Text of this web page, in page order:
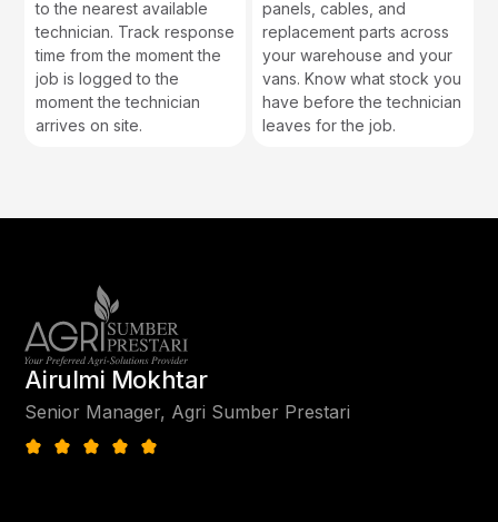
to the nearest available
technician. Track response
time from the moment the
job is logged to the
moment the technician
arrives on site.
panels, cables, and
replacement parts across
your warehouse and your
vans. Know what stock you
have before the technician
leaves for the job.
Airulmi Mokhtar
Senior Manager, Agri Sumber Prestari